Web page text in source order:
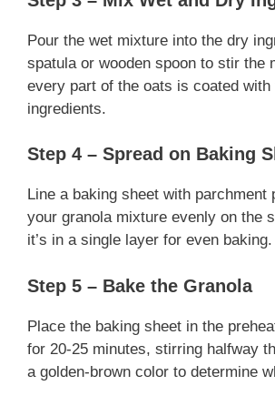
Pour the wet mixture into the dry
spatula or wooden spoon to stir the
every part of the oats is coated with
ingredients.
Step 4 – Spread on Baking
Line a baking sheet with parchment
your granola mixture evenly on the
it’s in a single layer for even baking.
Step 5 – Bake the Granola
Place the baking sheet in the
for 20-25 minutes, stirring halfway
a golden-brown color to determine